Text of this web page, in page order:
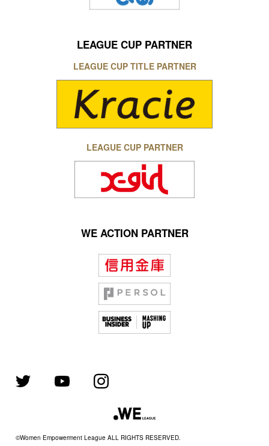
LEAGUE CUP PARTNER
LEAGUE CUP TITLE PARTNER
LEAGUE CUP PARTNER
WE ACTION PARTNER
©Women Empowerment League ALL RIGHTS RESERVED.